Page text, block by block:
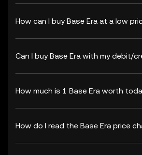
How can I buy Base Era at a low
Can I buy Base Era with my debit/
How much is 1 Base Era worth
How do I read the Base Era price